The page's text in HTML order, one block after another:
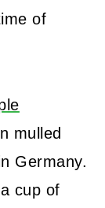
of
mulled
Germany.
cup of